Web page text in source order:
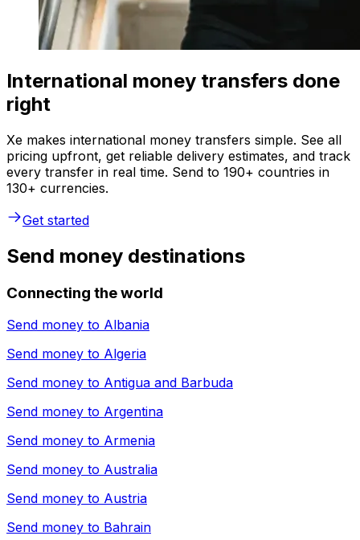
International money transfers done
right
Xe makes international money transfers simple. See all
pricing upfront, get reliable delivery estimates, and track
every transfer in real time. Send to 190+ countries in
130+ currencies.
Get started
Send money destinations
Connecting the world
Send money to Albania
Send money to Algeria
Send money to Antigua and Barbuda
Send money to Argentina
Send money to Armenia
Send money to Australia
Send money to Austria
Send money to Bahrain